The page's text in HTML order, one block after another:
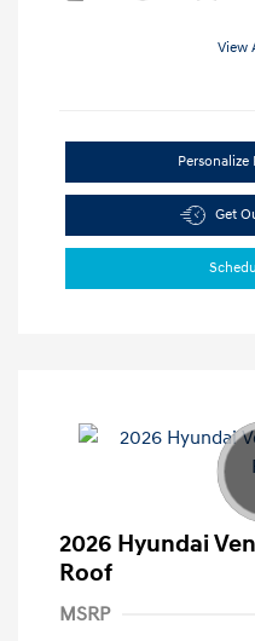
View
Get
2026 Hyundai
Roof
MSRP